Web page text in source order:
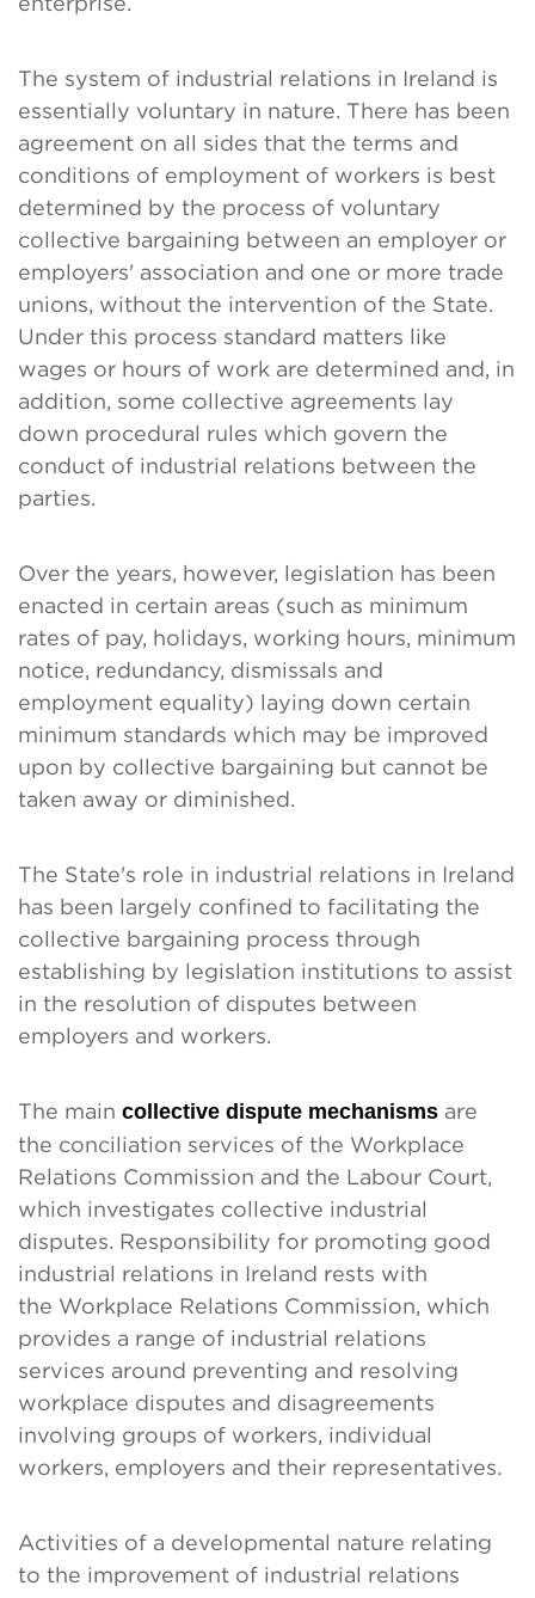
The system of industrial relations in Ireland is
essentially voluntary in nature. There has been
agreement on all sides that the terms and
conditions of employment of workers is best
determined by the process of voluntary
collective bargaining between an employer or
employers' association and one or more trade
unions, without the intervention of the State.
Under this process standard matters like
wages or hours of work are determined and, in
addition, some collective agreements lay
down procedural rules which govern the
conduct of industrial relations between the
parties.
Over the years, however, legislation has been
enacted in certain areas (such as minimum
rates of pay, holidays, working hours, minimum
notice, redundancy, dismissals and
employment equality) laying down certain
minimum standards which may be improved
upon by collective bargaining but cannot be
taken away or diminished.
The State's role in industrial relations in Ireland
has been largely confined to facilitating the
collective bargaining process through
establishing by legislation institutions to assist
in the resolution of disputes between
employers and workers.
The main collective dispute mechanisms are
the conciliation services of the Workplace
Relations Commission and the Labour Court,
which investigates collective industrial
disputes. Responsibility for promoting good
industrial relations in Ireland rests with
the Workplace Relations Commission, which
provides a range of industrial relations
services around preventing and resolving
workplace disputes and disagreements
involving groups of workers, individual
workers, employers and their representatives.
Activities of a developmental nature relating
to the improvement of industrial relations